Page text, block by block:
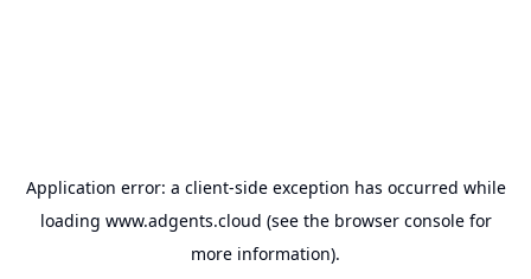
Application error: a client-side exception has occurred while
loading www.adgents.cloud (see the browser consolefor
more information).